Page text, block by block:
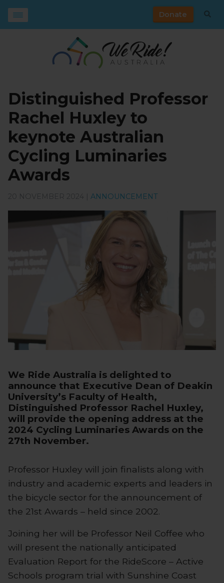
Donate
Distinguished Professor
Rachel Huxley to
keynote Australian
Cycling Luminaries
Awards
ANNOUNCEMENT
We Ride Australia is delighted to
announce that Executive Dean of Deakin
University’s Faculty of Health,
Distinguished Professor Rachel Huxley,
will provide the opening address at the
2024 Cycling Luminaries Awards on the
27th November.
Professor Huxley will join finalists along with
industry and academic experts and leaders in
the bicycle sector for the announcement of
the 21st Awards – held since 2002.
Joining her will be Professor Neil Coffee who
will present the nationally anticipated
Evaluation Report for the RideScore – Active
Schools program trial with Sunshine Coast